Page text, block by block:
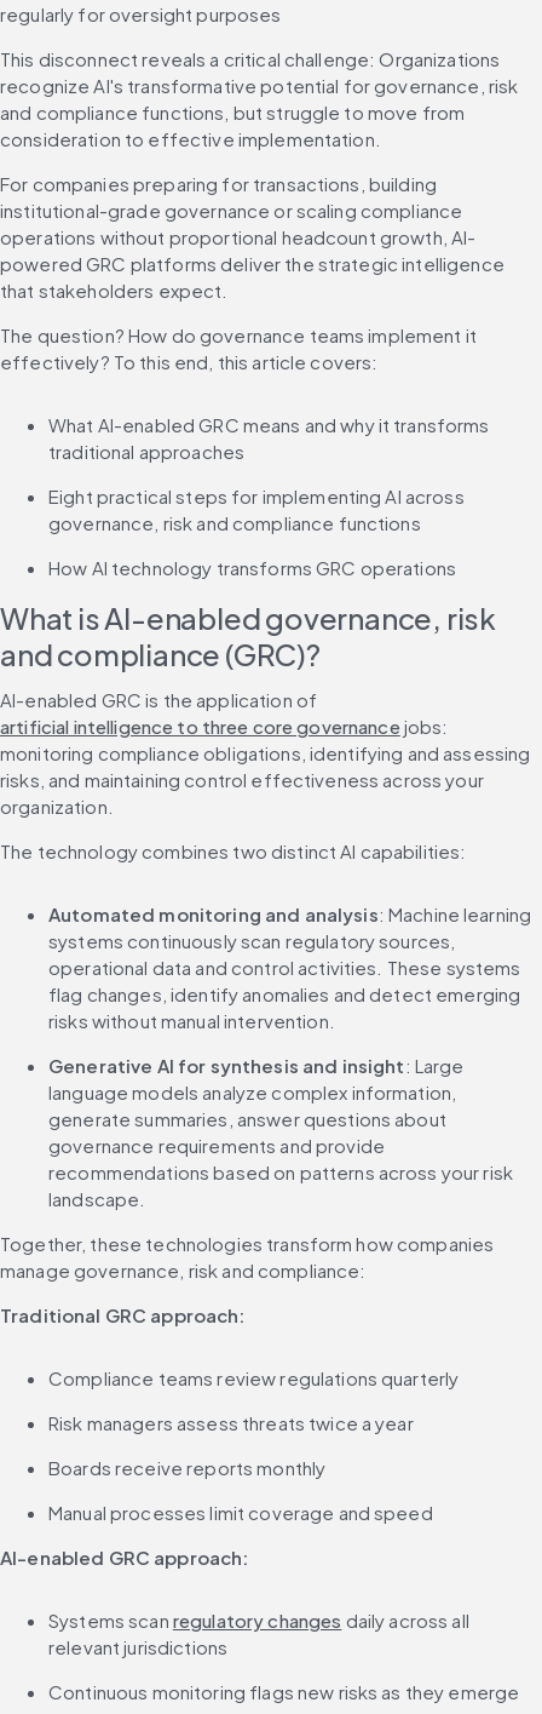
regularly for oversight purposes
This disconnect reveals a critical challenge: Organizations
recognize AI's transformative potential for governance, risk
and compliance functions, but struggle to move from
consideration to effective implementation.
For companies preparing for transactions, building
institutional-grade governance or scaling compliance
operations without proportional headcount growth, AI-
powered GRC platforms deliver the strategic intelligence
that stakeholders expect.
The question? How do governance teams implement it
effectively? To this end, this article covers:
What AI-enabled GRC means and why it transforms
traditional approaches
Eight practical steps for implementing AI across
governance, risk and compliance functions
How AI technology transforms GRC operations
What is AI-enabled governance, risk
and compliance (GRC)?
AI-enabled GRC is the application of
artificial intelligence to three core governance jobs:
monitoring compliance obligations, identifying and assessing
risks, and maintaining control effectiveness across your
organization.
The technology combines two distinct AI capabilities:
Automated monitoring and analysis: Machine learning
systems continuously scan regulatory sources,
operational data and control activities. These systems
flag changes, identify anomalies and detect emerging
risks without manual intervention.
Generative AI for synthesis and insight: Large
language models analyze complex information,
generate summaries, answer questions about
governance requirements and provide
recommendations based on patterns across your risk
landscape.
Together, these technologies transform how companies
manage governance, risk and compliance:
Traditional GRC approach:
Compliance teams review regulations quarterly
Risk managers assess threats twice a year
Boards receive reports monthly
Manual processes limit coverage and speed
AI-enabled GRC approach:
Systems scan regulatory changes daily across all
relevant jurisdictions
Continuous monitoring flags new risks as they emerge